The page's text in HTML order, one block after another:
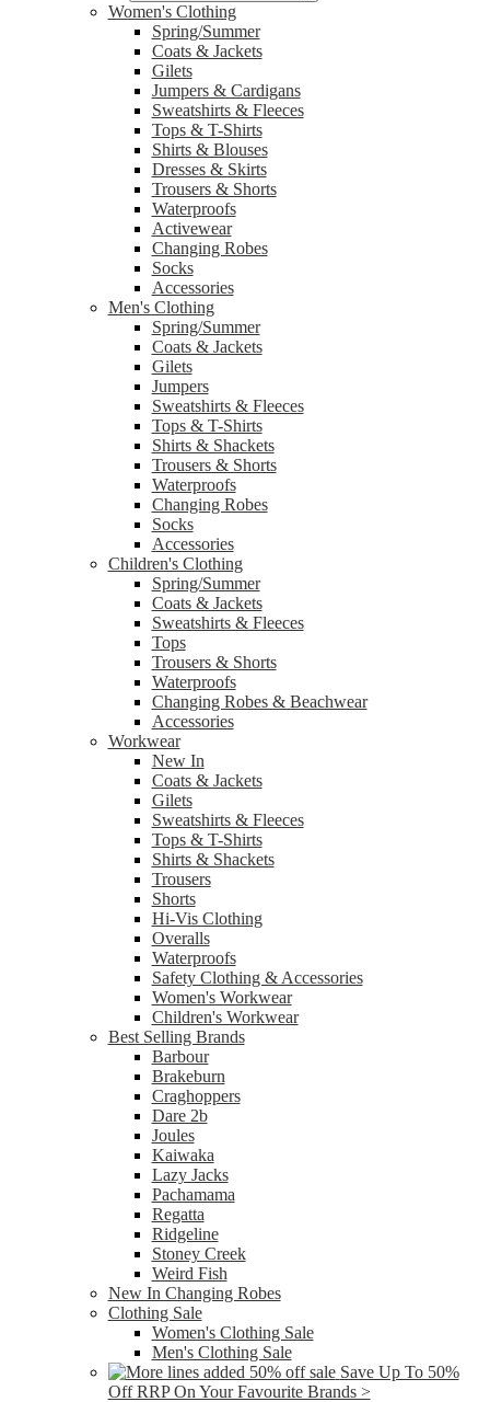
Women's Clothing
Spring/Summer
Coats & Jackets
Gilets
Jumpers & Cardigans
Sweatshirts & Fleeces
Tops & T-Shirts
Shirts & Blouses
Dresses & Skirts
Trousers & Shorts
Waterproofs
Activewear
Changing Robes
Socks
Accessories
Men's Clothing
Spring/Summer
Coats & Jackets
Gilets
Jumpers
Sweatshirts & Fleeces
Tops & T-Shirts
Shirts & Shackets
Trousers & Shorts
Waterproofs
Changing Robes
Socks
Accessories
Children's Clothing
Spring/Summer
Coats & Jackets
Sweatshirts & Fleeces
Tops
Trousers & Shorts
Waterproofs
Changing Robes & Beachwear
Accessories
Workwear
New In
Coats & Jackets
Gilets
Sweatshirts & Fleeces
Tops & T-Shirts
Shirts & Shackets
Trousers
Shorts
Hi-Vis Clothing
Overalls
Waterproofs
Safety Clothing & Accessories
Women's Workwear
Children's Workwear
Best Selling Brands
Barbour
Brakeburn
Craghoppers
Dare 2b
Joules
Kaiwaka
Lazy Jacks
Pachamama
Regatta
Ridgeline
Stoney Creek
Weird Fish
New In Changing Robes
Clothing Sale
Women's Clothing Sale
Men's Clothing Sale
Save Up To 50%
Off RRP On Your Favourite Brands >